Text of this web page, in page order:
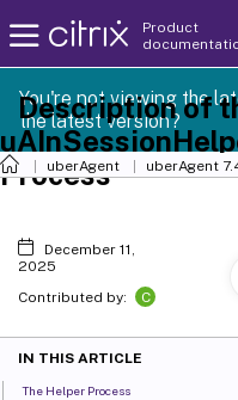
Product
You're not viewing the
the latest version?
uberAgent uberAgent
Description of
Process
December 11,
2025
Contributed by:
C
IN THIS ARTICLE
The Helper Process